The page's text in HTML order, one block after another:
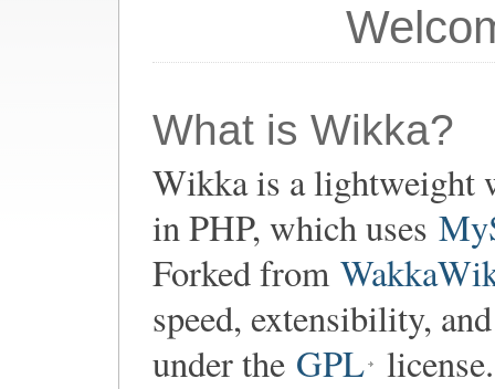
What is Wikka?
Wikka is a lightweight
in PHP, which uses
Forked from
speed, extensibility,
under the GPL license.